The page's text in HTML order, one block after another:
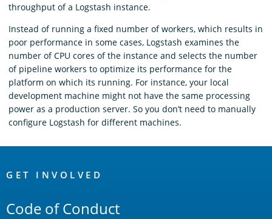
throughput of a Logstash instance.
Instead of running a fixed number of workers, which results in
poor performance in some cases, Logstash examines the
number of CPU cores of the instance and selects the number
of pipeline workers to optimize its performance for the
platform on which its running. For instance, your local
development machine might not have the same processing
power as a production server. So you don’t need to manually
configure Logstash for different machines.
Links
GET INVOLVED
Code of Conduct